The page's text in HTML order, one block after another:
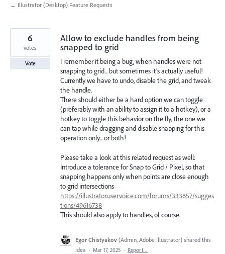
← Illustrator (Desktop) Feature Requests
Allow to exclude handles from being
snapped to grid
I remember it being a bug, when handles were not
snapping to grid... but sometimes it’s actually useful!
Currently we have to undo, disable the grid, and tweak
the handle.
There should either be a hard option we can toggle
(preferably with an ability to assign it to a hotkey), or a
hotkey to toggle this behavior on the fly, the one we
can tap while dragging and disable snapping for this
operation only... or both!
Please take a look at this related request as well:
Introduce a tolerance for Snap to Grid / Pixel, so that
snapping happens only when points are close enough
to grid intersections
https://illustrator.uservoice.com/forums/333657/sugges
tions/49616738
This should also apply to handles, of course.
6
votes
Vote
Egor Chistyakov (Admin, Adobe Illustrator) shared this
idea · Mar 17, 2025 · Report…